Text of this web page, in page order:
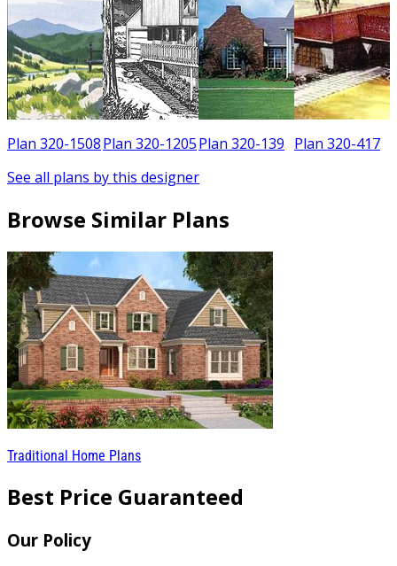
Plan 320-1508Plan 320-1205Plan 320-139 Plan 320-417
See all plans by this designer
Browse Similar Plans
Traditional Home Plans
Best Price Guaranteed
Our Policy